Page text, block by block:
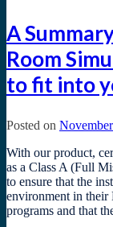
A
Room
to fit into
Posted on
With our product,
as a Class A (Full
to ensure that the
environment in
programs and that